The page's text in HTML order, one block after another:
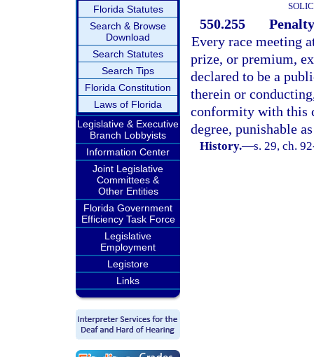
Florida Statutes
Search & Browse
Download
Search Statutes
Search Tips
Florida Constitution
Laws of Florida
Legislative & Executive
Branch Lobbyists
Information Center
Joint Legislative
Committees &
Other Entities
Florida Government
Efficiency Task Force
Legislative
Employment
Legistore
Links
550.255
Every race meeting
prize, or premium,
declared to be a
therein or
conformity with this
degree, punishable
History.—s. 29, ch.